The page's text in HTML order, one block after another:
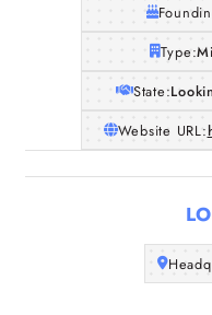
Type:
State:
Website URL: